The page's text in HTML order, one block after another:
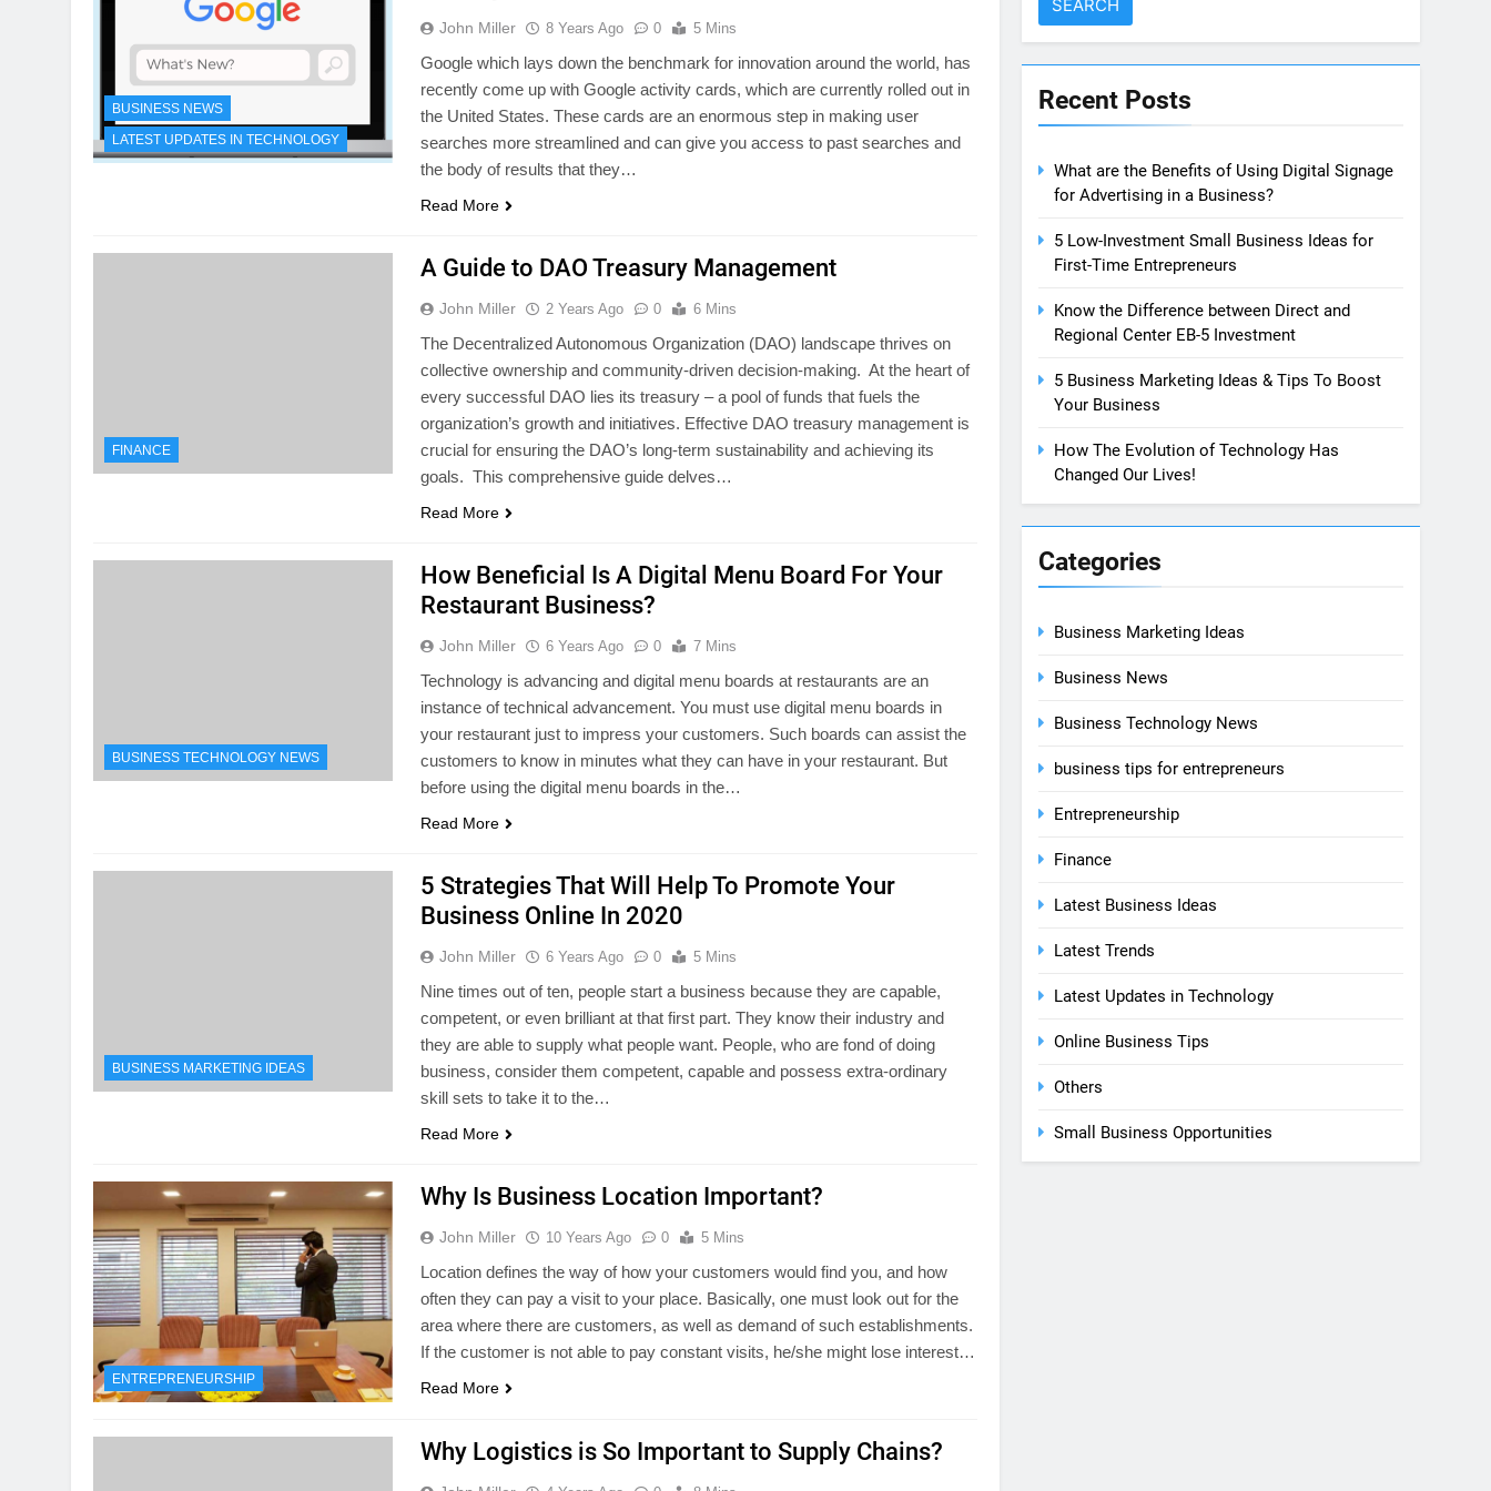
BUSINESS NEWS
LATEST UPDATES IN TECHNOLOGY
John Miller 8 Years Ago 0 5 Mins
Google which lays down the benchmark for innovation around the world, has
recently come up with Google activity cards, which are currently rolled out in
the United States. These cards are an enormous step in making user
searches more streamlined and can give you access to past searches and
the body of results that they…
Read More
FINANCE
A Guide to DAO Treasury Management
John Miller 2 Years Ago 0 6 Mins
The Decentralized Autonomous Organization (DAO) landscape thrives on
collective ownership and community-driven decision-making. At the heart of
every successful DAO lies its treasury – a pool of funds that fuels the
organization’s growth and initiatives. Effective DAO treasury management is
crucial for ensuring the DAO’s long-term sustainability and achieving its
goals. This comprehensive guide delves…
Read More
BUSINESS TECHNOLOGY NEWS
How Beneficial Is A Digital Menu Board For Your
Restaurant Business?
John Miller 6 Years Ago 0 7 Mins
Technology is advancing and digital menu boards at restaurants are an
instance of technical advancement. You must use digital menu boards in
your restaurant just to impress your customers. Such boards can assist the
customers to know in minutes what they can have in your restaurant. But
before using the digital menu boards in the…
Read More
BUSINESS MARKETING IDEAS
5 Strategies That Will Help To Promote Your
Business Online In 2020
John Miller 6 Years Ago 0 5 Mins
Nine times out of ten, people start a business because they are capable,
competent, or even brilliant at that first part. They know their industry and
they are able to supply what people want. People, who are fond of doing
business, consider them competent, capable and possess extra-ordinary
skill sets to take it to the…
Read More
ENTREPRENEURSHIP
Why Is Business Location Important?
John Miller 10 Years Ago 0 5 Mins
Location defines the way of how your customers would find you, and how
often they can pay a visit to your place. Basically, one must look out for the
area where there are customers, as well as demand of such establishments.
If the customer is not able to pay constant visits, he/she might lose interest…
Read More
Why Logistics is So Important to Supply Chains?
Recent Posts
What are the Benefits of Using Digital Signage
for Advertising in a Business?
5 Low-Investment Small Business Ideas for
First-Time Entrepreneurs
Know the Difference between Direct and
Regional Center EB-5 Investment
5 Business Marketing Ideas & Tips To Boost
Your Business
How The Evolution of Technology Has
Changed Our Lives!
Categories
Business Marketing Ideas
Business News
Business Technology News
business tips for entrepreneurs
Entrepreneurship
Finance
Latest Business Ideas
Latest Trends
Latest Updates in Technology
Online Business Tips
Others
Small Business Opportunities